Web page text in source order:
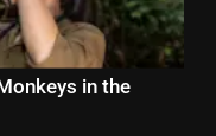
in the